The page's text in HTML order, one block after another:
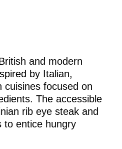
and modern
by Italian,
cuisines focused on
The accessible
rib eye steak and
to entice hungry